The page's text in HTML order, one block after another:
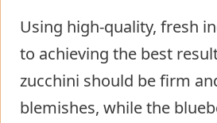
Using high-quality, fresh
to achieving the best
zucchini should be firm
blemishes, while the